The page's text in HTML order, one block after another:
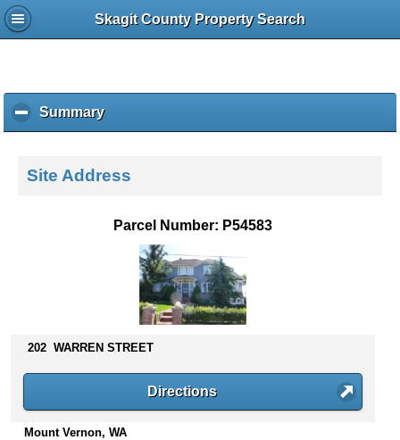
Skagit County Property Search
Summaryc
l
k
s
n
Site Address
Parcel Number: P54583
202 WARREN STREET
Directions
Mount Vernon, WA